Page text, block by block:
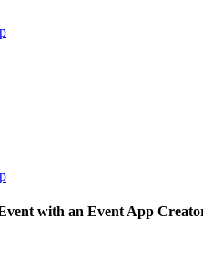
with an Event App